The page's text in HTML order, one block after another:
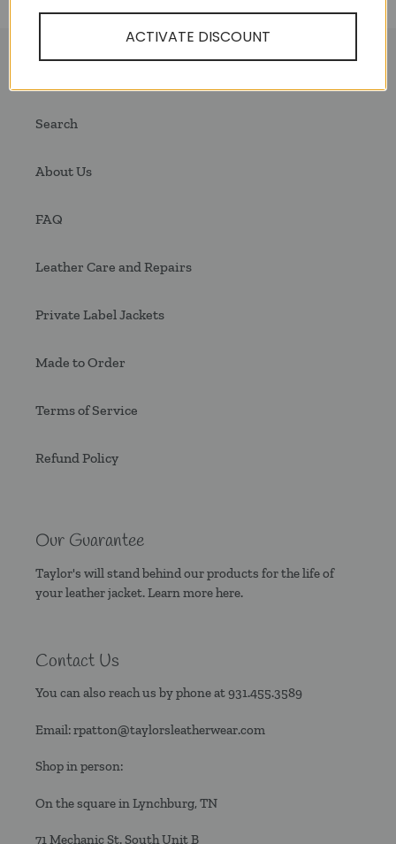
Search
About Us
FAQ
Leather Care and Repairs
Private Label Jackets
Made to Order
Terms of Service
Refund Policy
Our Guarantee
Taylor's will stand behind our products for the life of
your leather jacket. Learn morehere.
Contact Us
You can also reach us by phone at931.455.3589
Email:rpatton@taylorsleatherwear.com
Shop in person:
On the square in Lynchburg, TN
71 Mechanic St. South Unit B
ACTIVATE DISCOUNT